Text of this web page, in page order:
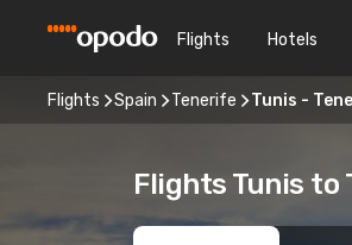
Flights Hotels
Flights Spain Tenerife Tunis -
Flights Tunis to